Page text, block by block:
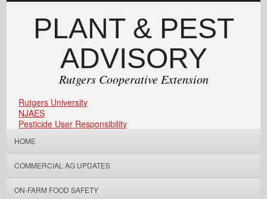
PLANT & PEST
ADVISORY
Rutgers Cooperative Extension
Rutgers University
NJAES
Pesticide User Responsibility
HOME
COMMERCIAL AG UPDATES
ON-FARM FOOD SAFETY